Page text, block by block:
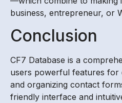
business, entrepreneur, or
Conclusion
CF7 Database is a
users powerful features for
and organizing contact
friendly interface and